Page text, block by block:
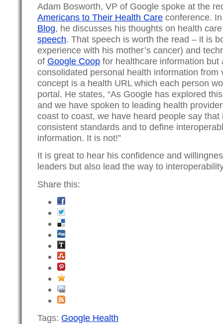
Adam Bosworth, VP of Google spoke at the
Americans to Their Health Care conference.
Blog, he discusses his thoughts on health
speech. That speech is worth the read – it is
experience with his mother’s cancer) and
of Google Coop for healthcare information but
consolidated personal health information from
concept is a health URL which each person
portal. He states, “As Google has explored
and we have spoken to leading health
coast to coast, we have heard people say
consistent standards and to define
information. It is not!”
It is great to hear his confidence and
leaders but also lead the way to
Share this:
Tags: Google Health